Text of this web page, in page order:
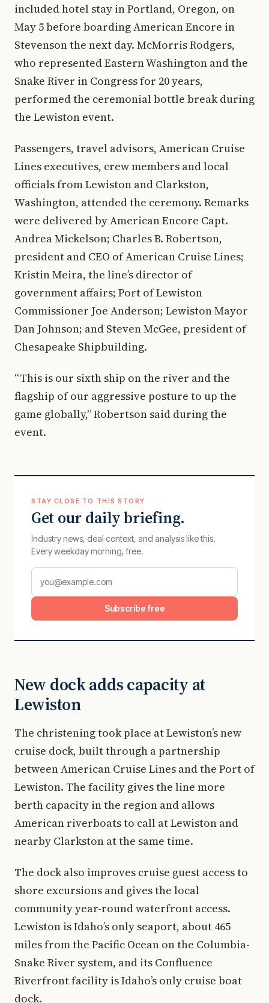
included hotel stay in Portland, Oregon, on
May 5 before boarding American Encore in
Stevenson the next day. McMorris Rodgers,
who represented Eastern Washington and the
Snake River in Congress for 20 years,
performed the ceremonial bottle break during
the Lewiston event.
Passengers, travel advisors, American Cruise
Lines executives, crew members and local
officials from Lewiston and Clarkston,
Washington, attended the ceremony. Remarks
were delivered by American Encore Capt.
Andrea Mickelson; Charles B. Robertson,
president and CEO of American Cruise Lines;
Kristin Meira, the line’s director of
government affairs; Port of Lewiston
Commissioner Joe Anderson; Lewiston Mayor
Dan Johnson; and Steven McGee, president of
Chesapeake Shipbuilding.
“This is our sixth ship on the river and the
flagship of our aggressive posture to up the
game globally,” Robertson said during the
event.
STAY CLOSE TO THIS STORY
Get our daily briefing.
Industry news, deal context, and analysis like this.
Every weekday morning, free.
Subscribe free
New dock adds capacity at
Lewiston
The christening took place at Lewiston’s new
cruise dock, built through a partnership
between American Cruise Lines and the Port of
Lewiston. The facility gives the line more
berth capacity in the region and allows
American riverboats to call at Lewiston and
nearby Clarkston at the same time.
The dock also improves cruise guest access to
shore excursions and gives the local
community year-round waterfront access.
Lewiston is Idaho’s only seaport, about 465
miles from the Pacific Ocean on the Columbia-
Snake River system, and its Confluence
Riverfront facility is Idaho’s only cruise boat
dock.